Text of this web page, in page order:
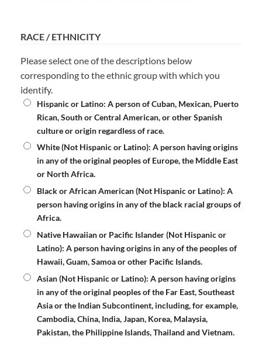
RACE / ETHNICITY
Please select one of the descriptions below
corresponding to the ethnic group with which you
identify.
Hispanic or Latino: A person of Cuban, Mexican, Puerto
Rican, South or Central American, or other Spanish
culture or origin regardless of race.
White (Not Hispanic or Latino): A person having origins
in any of the original peoples of Europe, the Middle East
or North Africa.
Black or African American (Not Hispanic or Latino): A
person having origins in any of the black racial groups of
Africa.
Native Hawaiian or Pacific Islander (Not Hispanic or
Latino): A person having origins in any of the peoples of
Hawaii, Guam, Samoa or other Pacific Islands.
Asian (Not Hispanic or Latino): A person having origins
in any of the original peoples of the Far East, Southeast
Asia or the Indian Subcontinent, including, for example,
Cambodia, China, India, Japan, Korea, Malaysia,
Pakistan, the Philippine Islands, Thailand and Vietnam.